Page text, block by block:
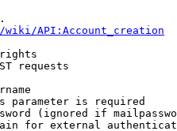
API:Account_creation
requests
parameter is required
(ignored if
for external